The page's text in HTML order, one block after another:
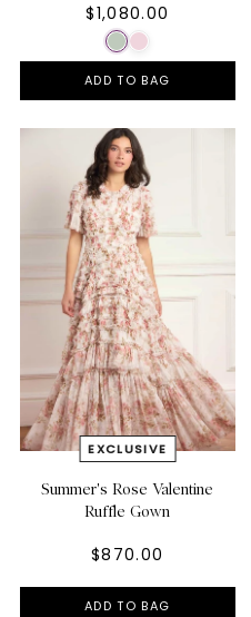
$1,080.00
ADD TO BAG
Summer's Rose Valentine
Ruffle Gown
$870.00
ADD TO BAG